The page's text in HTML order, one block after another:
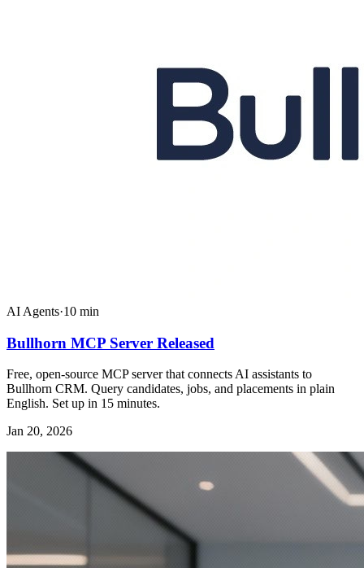
AI Agents·10 min
Bullhorn MCP Server Released
Free, open-source MCP server that connects AI assistants to
Bullhorn CRM. Query candidates, jobs, and placements in plain
English. Set up in 15 minutes.
Jan 20, 2026